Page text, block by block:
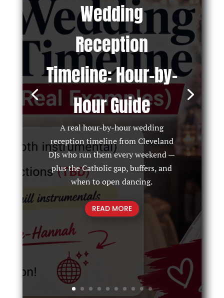
Wedding
Reception
Timeline: Hour-by-
Hour Guide
A real hour-by-hour wedding
reception timeline from Cleveland
DJs who run them every weekend —
plus the Catholic gap, buffers, and
when to open dancing.
READ MORE